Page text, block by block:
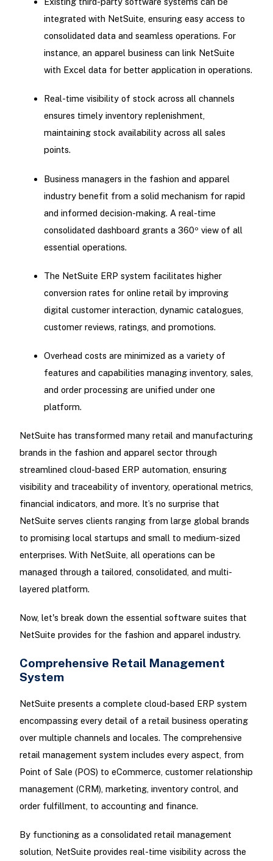
integrated with NetSuite, ensuring easy access to
consolidated data and seamless operations. For
instance, an apparel business can link NetSuite
with Excel data for better application in operations.
Real-time visibility of stock across all channels
ensures timely inventory replenishment,
maintaining stock availability across all sales
points.
Business managers in the fashion and apparel
industry benefit from a solid mechanism for rapid
and informed decision-making. A real-time
consolidated dashboard grants a 360º view of all
essential operations.
The NetSuite ERP system facilitates higher
conversion rates for online retail by improving
digital customer interaction, dynamic catalogues,
customer reviews, ratings, and promotions.
Overhead costs are minimized as a variety of
features and capabilities managing inventory, sales,
and order processing are unified under one
platform.
NetSuite has transformed many retail and manufacturing
brands in the fashion and apparel sector through
streamlined cloud-based ERP automation, ensuring
visibility and traceability of inventory, operational metrics,
financial indicators, and more. It’s no surprise that
NetSuite serves clients ranging from large global brands
to promising local startups and small to medium-sized
enterprises. With NetSuite, all operations can be
managed through a tailored, consolidated, and multi-
layered platform.
Now, let's break down the essential software suites that
NetSuite provides for the fashion and apparel industry.
Comprehensive Retail Management
System
NetSuite presents a complete cloud-based ERP system
encompassing every detail of a retail business operating
over multiple channels and locales. The comprehensive
retail management system includes every aspect, from
Point of Sale (POS) to eCommerce, customer relationship
management (CRM), marketing, inventory control, and
order fulfillment, to accounting and finance.
By functioning as a consolidated retail management
solution, NetSuite provides real-time visibility across the